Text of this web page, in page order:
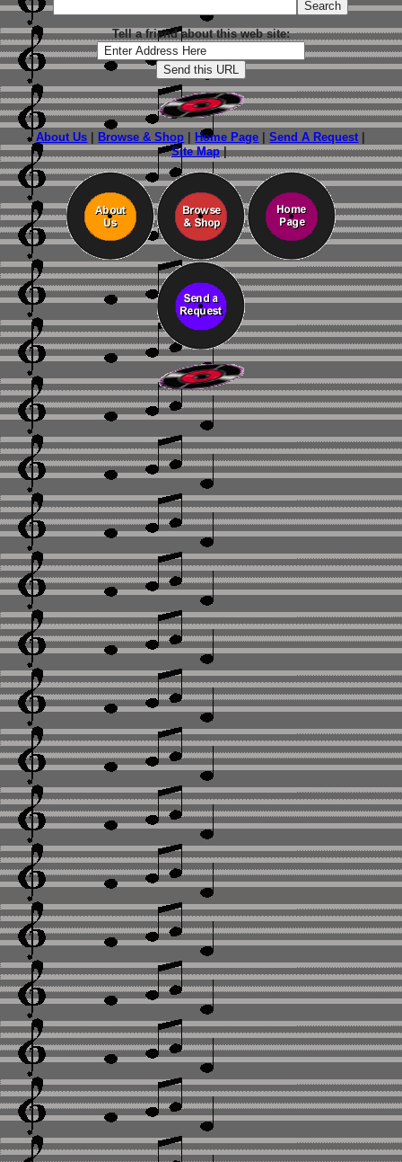
Tell a friend about this web site:
About Us Browse & Shop Home Page |Send A Request
Site Map|